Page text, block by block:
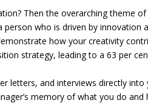
Then the overarching theme
person who is driven by innovation
how your creativity
strategy, leading to a 63 per
letters, and interviews directly
memory of what you do and